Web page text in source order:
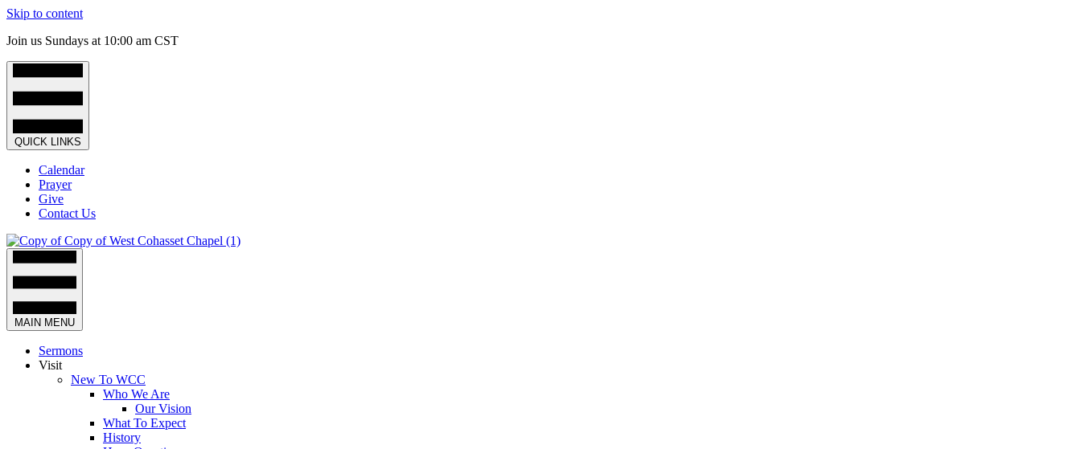
Skip to content
Join us Sundays at 10:00 am CST
QUICK LINKS
Calendar
Prayer
Give
Contact Us
MAIN MENU
Sermons
Visit
New To WCC
Who We Are
Our Vision
What To Expect
History